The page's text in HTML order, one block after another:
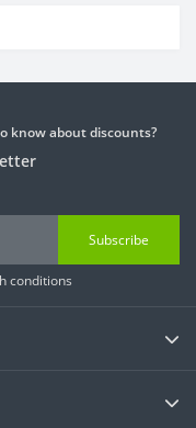
know about discounts?
Subscribe
conditions